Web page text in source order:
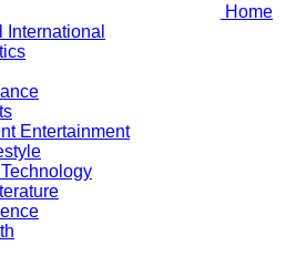
Home
International
Entertainment
Technology